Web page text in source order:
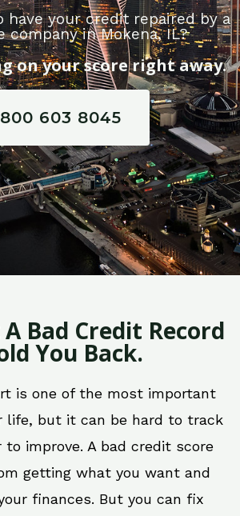
have your credit repaired by a
company in Mokena, IL?
on your score right away.
800 603 8045
Bad Credit Record
You Back.
is one of the most important
life, but it can be hard to track
to improve. A bad credit score
getting what you want and
finances. But you can fix